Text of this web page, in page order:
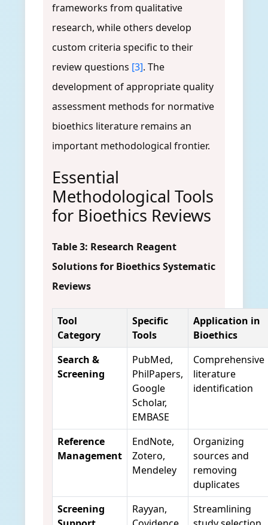
frameworks from qualitative
research, while others develop
custom criteria specific to their
review questions [3]. The
development of appropriate quality
assessment methods for normative
bioethics literature remains an
important methodological frontier.
Essential
Methodological Tools
for Bioethics Reviews
Table 3: Research Reagent
Solutions for Bioethics Systematic
Reviews
Tool
Category
Specific
Tools
Application in
Bioethics
Search &
Screening
PubMed,
PhilPapers,
Google
Scholar,
EMBASE
Comprehensive
literature
identification
Reference
Management
EndNote,
Zotero,
Mendeley
Organizing
sources and
removing
duplicates
Screening
Rayyan,
Streamlining